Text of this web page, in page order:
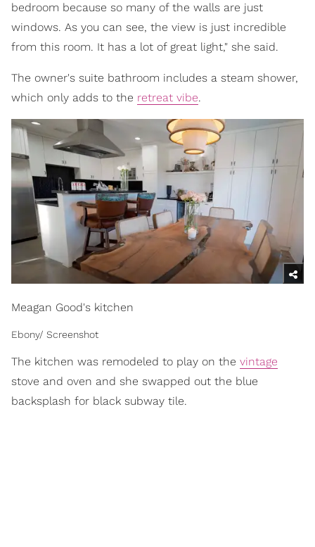
bedroom because so many of the walls are just
windows. As you can see, the view is just incredible
from this room. It has a lot of great light," she said.
The owner's suite bathroom includes a steam shower,
which only adds to the retreat vibe.
Meagan Good's kitchen
Ebony/ Screenshot
The kitchen was remodeled to play on the vintage
stove and oven and she swapped out the blue
backsplash for black subway tile.